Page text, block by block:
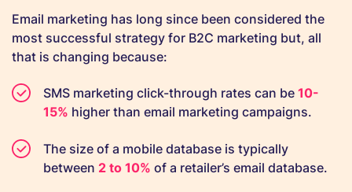
Email marketing has long since been considered the
most successful strategy for B2C marketing but, all
that is changing because:
SMS marketing click-through rates can be 10-
15% higher than email marketing campaigns.
The size of a mobile database is typically
between 2 to 10% of a retailer’s email database.